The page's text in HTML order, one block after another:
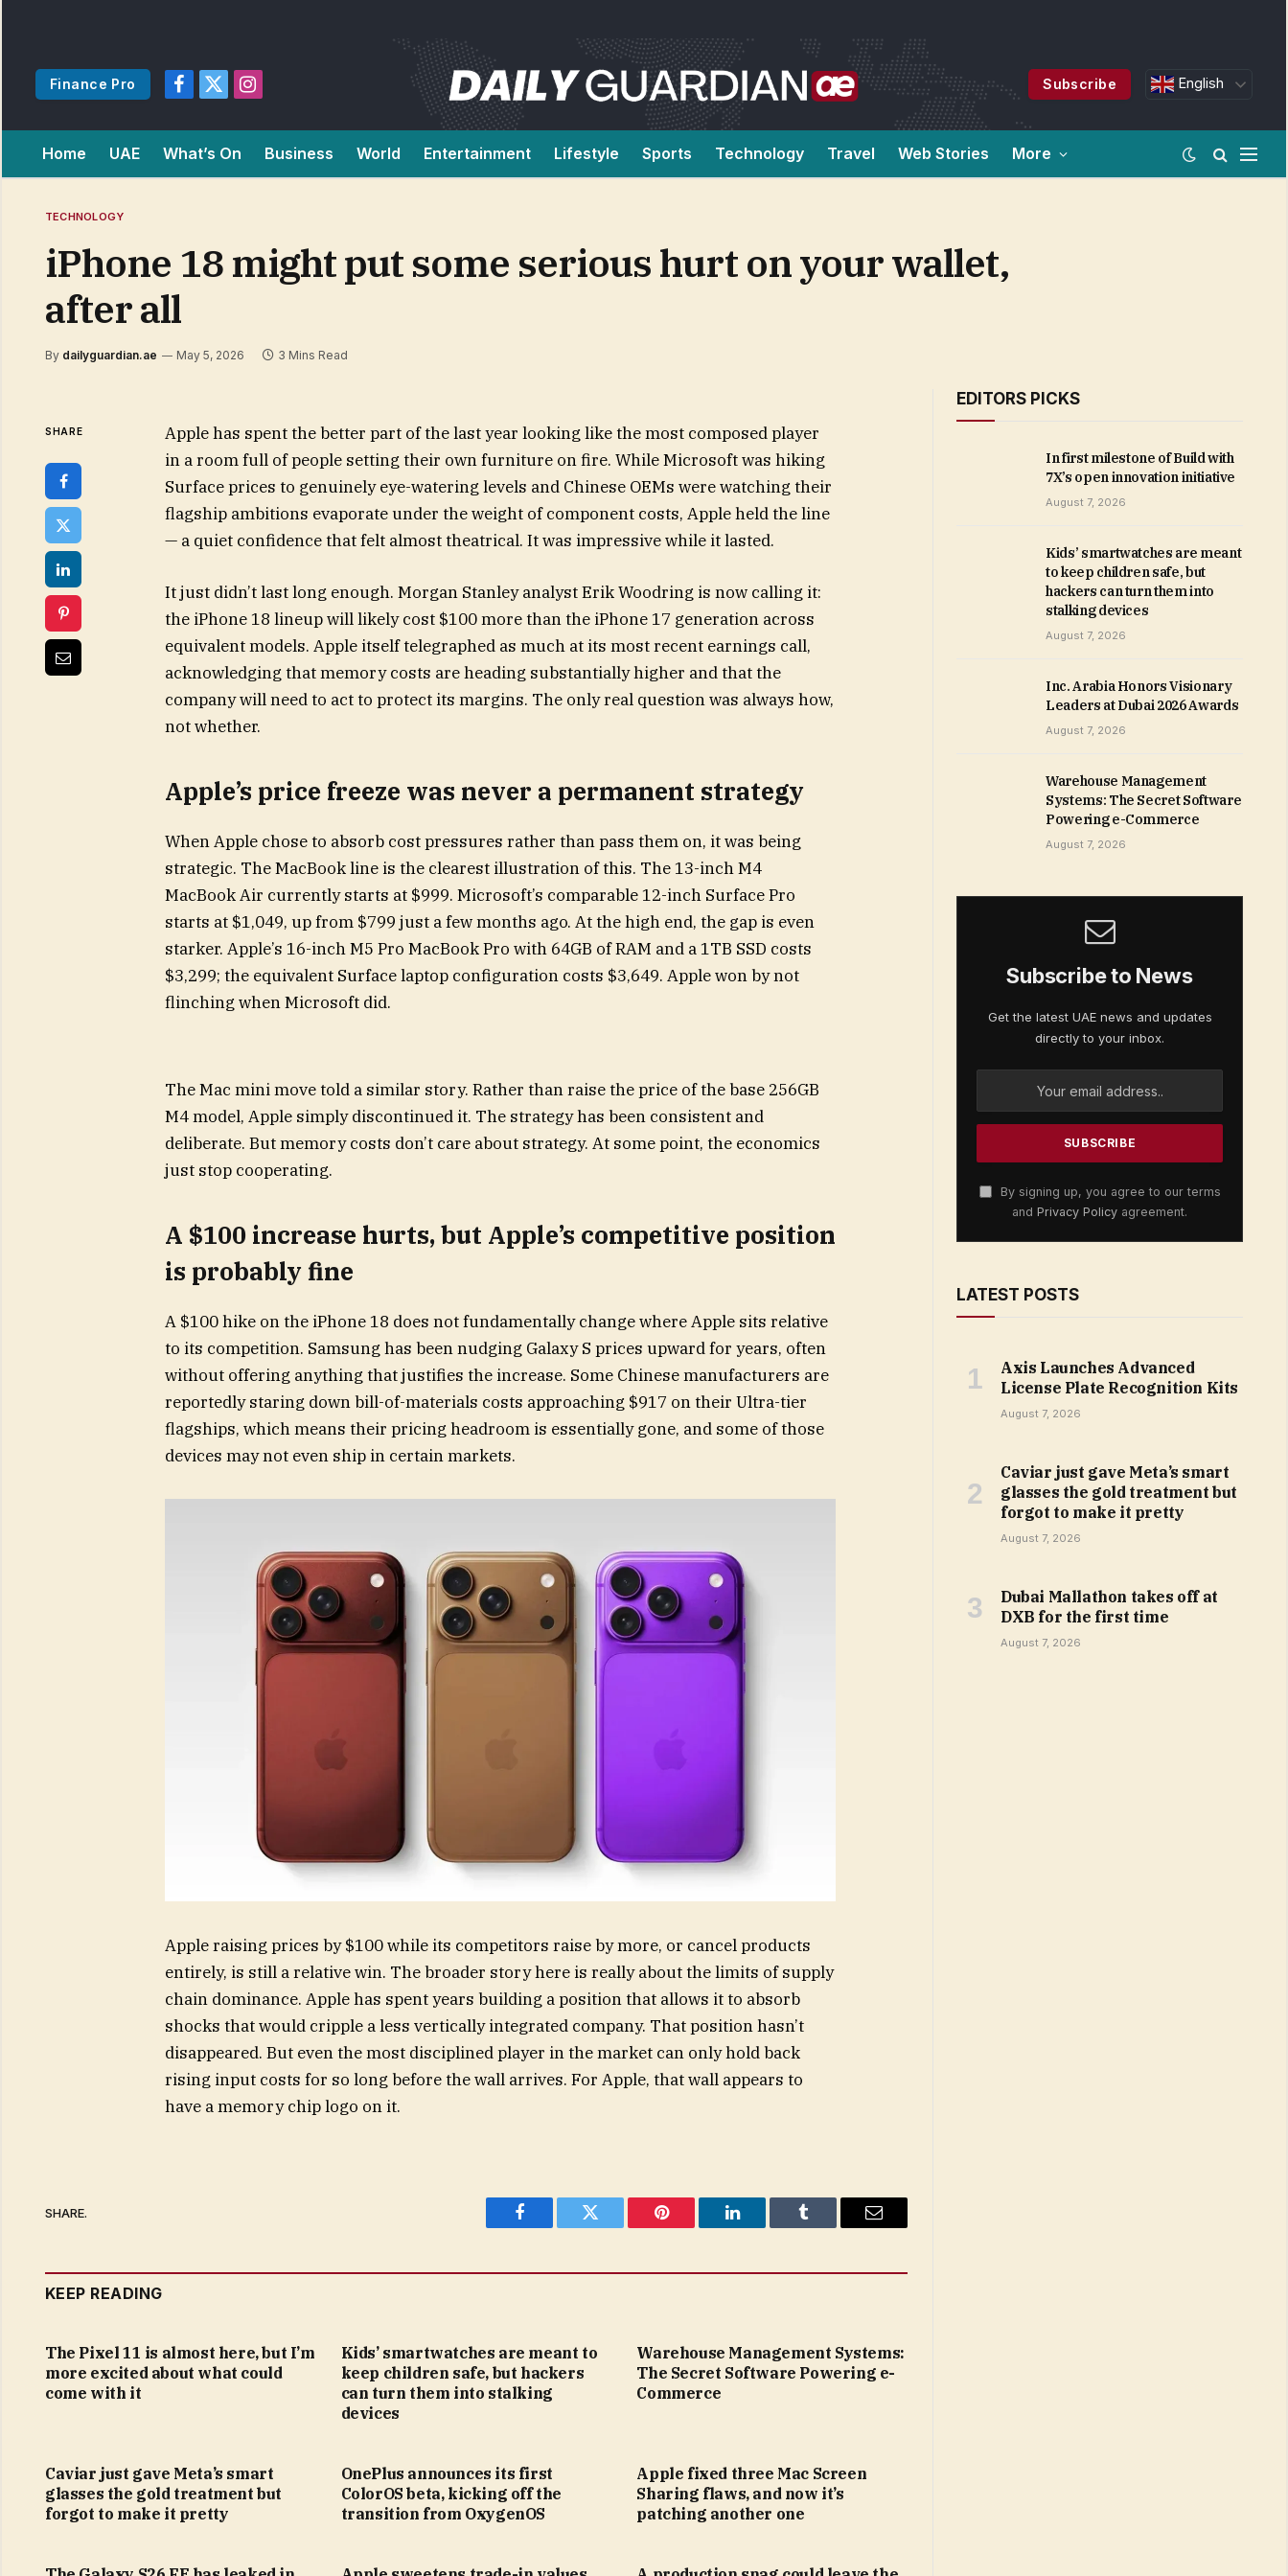
Finance Pro
Facebook
X
Instagram
Subscribe English
Home UAE What’s On Business World Entertainment Lifestyle Sports Technology Travel Web Stories More
TECHNOLOGY
iPhone 18 might put some serious hurt on your wallet,
after all
By dailyguardian.ae May 5, 2026 3 Mins Read
SHARE
Apple has spent the better part of the last year looking like the most composed player
in a room full of people setting their own furniture on fire. While Microsoft was hiking
Surface prices to genuinely eye-watering levels and Chinese OEMs were watching their
flagship ambitions evaporate under the weight of component costs, Apple held the line
— a quiet confidence that felt almost theatrical. It was impressive while it lasted.
It just didn’t last long enough. Morgan Stanley analyst Erik Woodring is now calling it:
the iPhone 18 lineup will likely cost $100 more than the iPhone 17 generation across
equivalent models. Apple itself telegraphed as much at its most recent earnings call,
acknowledging that memory costs are heading substantially higher and that the
company will need to act to protect its margins. The only real question was always how,
not whether.
Apple’s price freeze was never a permanent strategy
When Apple chose to absorb cost pressures rather than pass them on, it was being
strategic. The MacBook line is the clearest illustration of this. The 13-inch M4
MacBook Air currently starts at $999. Microsoft’s comparable 12-inch Surface Pro
starts at $1,049, up from $799 just a few months ago. At the high end, the gap is even
starker. Apple’s 16-inch M5 Pro MacBook Pro with 64GB of RAM and a 1TB SSD costs
$3,299; the equivalent Surface laptop configuration costs $3,649. Apple won by not
flinching when Microsoft did.
The Mac mini move told a similar story. Rather than raise the price of the base 256GB
M4 model, Apple simply discontinued it. The strategy has been consistent and
deliberate. But memory costs don’t care about strategy. At some point, the economics
just stop cooperating.
A $100 increase hurts, but Apple’s competitive position
is probably fine
A $100 hike on the iPhone 18 does not fundamentally change where Apple sits relative
to its competition. Samsung has been nudging Galaxy S prices upward for years, often
without offering anything that justifies the increase. Some Chinese manufacturers are
reportedly staring down bill-of-materials costs approaching $917 on their Ultra-tier
flagships, which means their pricing headroom is essentially gone, and some of those
devices may not even ship in certain markets.
Apple raising prices by $100 while its competitors raise by more, or cancel products
entirely, is still a relative win. The broader story here is really about the limits of supply
chain dominance. Apple has spent years building a position that allows it to absorb
shocks that would cripple a less vertically integrated company. That position hasn’t
disappeared. But even the most disciplined player in the market can only hold back
rising input costs for so long before the wall arrives. For Apple, that wall appears to
have a memory chip logo on it.
SHARE.
Facebook Twitter Pinterest LinkedIn Tumblr Email
KEEP READING
The Pixel 11 is almost here, but I’m
more excited about what could
come with it
Kids’ smartwatches are meant to
keep children safe, but hackers
can turn them into stalking
devices
Warehouse Management Systems:
The Secret Software Powering e-
Commerce
Caviar just gave Meta’s smart
glasses the gold treatment but
forgot to make it pretty
OnePlus announces its first
ColorOS beta, kicking off the
transition from OxygenOS
Apple fixed three Mac Screen
Sharing flaws, and now it’s
patching another one
EDITORS PICKS
In first milestone of Build with
7X’s open innovation initiative
August 7, 2026
Kids’ smartwatches are meant
to keep children safe, but
hackers can turn them into
stalking devices
August 7, 2026
Inc. Arabia Honors Visionary
Leaders at Dubai 2026 Awards
August 7, 2026
Warehouse Management
Systems: The Secret Software
Powering e-Commerce
August 7, 2026
Subscribe to News
Get the latest UAE news and updates
directly to your inbox.
By signing up, you agree to our terms
and Privacy Policy agreement.
LATEST POSTS
Axis Launches Advanced
License Plate Recognition Kits
August 7, 2026
Caviar just gave Meta’s smart
glasses the gold treatment but
forgot to make it pretty
August 7, 2026
Dubai Mallathon takes off at
DXB for the first time
August 7, 2026